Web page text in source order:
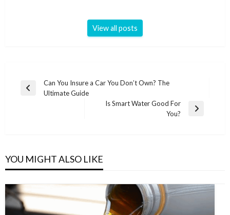
View all posts
Post
navigation
Previous
Can You Insure a Car You Don’t Own? The
Ultimate Guide
Is Smart Water Good For
You?
YOU MIGHT ALSO LIKE